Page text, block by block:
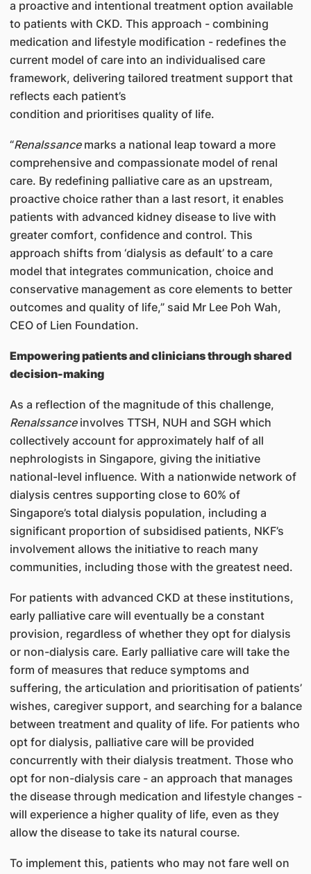
a proactive and intentional treatment option available
to patients with CKD. This approach - combining
medication and lifestyle modification - redefines the
current model of care into an individualised care
framework, delivering tailored treatment support that
reflects each patient’s
condition and prioritises quality of life.
“Renalssancemarks a national leap toward a more
comprehensive and compassionate model of renal
care. By redefining palliative care as an upstream,
proactive choice rather than a last resort, it enables
patients with advanced kidney disease to live with
greater comfort, confidence and control. This
approach shifts from ‘dialysis as default’ to a care
model that integrates communication, choice and
conservative management as core elements to better
outcomes and quality of life,” said Mr Lee Poh Wah,
CEO of Lien Foundation.
Empowering patients and clinicians through shared
decision-making
As a reflection of the magnitude of this challenge,
Renalssanceinvolves TTSH, NUH and SGH which
collectively account for approximately half of all
nephrologists in Singapore, giving the initiative
national-level influence. With a nationwide network of
dialysis centres supporting close to 60% of
Singapore’s total dialysis population, including a
significant proportion of subsidised patients, NKF’s
involvement allows the initiative to reach many
communities, including those with the greatest need.
For patients with advanced CKD at these institutions,
early palliative care will eventually be a constant
provision, regardless of whether they opt for dialysis
or non-dialysis care. Early palliative care will take the
form of measures that reduce symptoms and
suffering, the articulation and prioritisation of patients’
wishes, caregiver support, and searching for a balance
between treatment and quality of life. For patients who
opt for dialysis, palliative care will be provided
concurrently with their dialysis treatment. Those who
opt for non-dialysis care - an approach that manages
the disease through medication and lifestyle changes -
will experience a higher quality of life, even as they
allow the disease to take its natural course.
To implement this, patients who may not fare well on